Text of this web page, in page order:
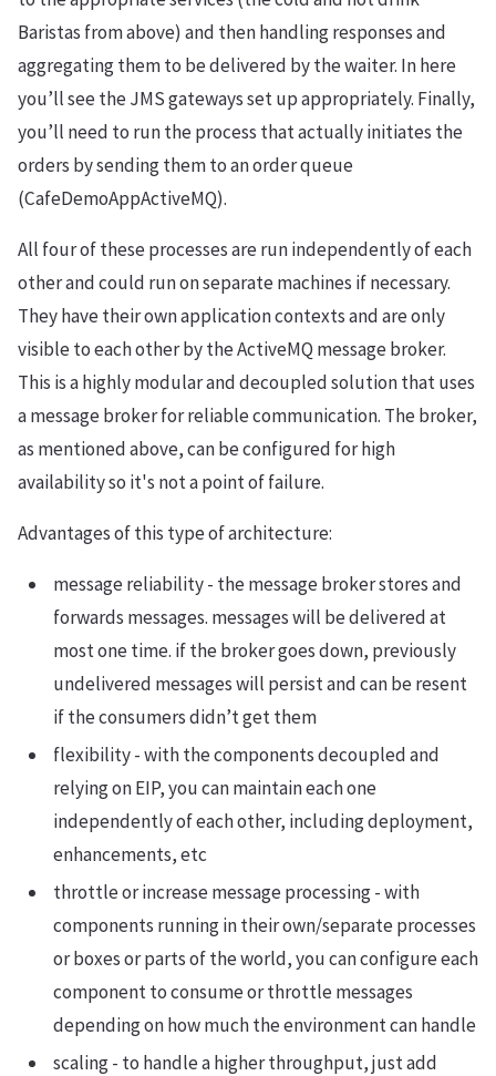
Baristas from above) and then handling responses and
aggregating them to be delivered by the waiter. In here
you’ll see the JMS gateways set up appropriately. Finally,
you’ll need to run the process that actually initiates the
orders by sending them to an order queue
(CafeDemoAppActiveMQ).
All four of these processes are run independently of each
other and could run on separate machines if necessary.
They have their own application contexts and are only
visible to each other by the ActiveMQ message broker.
This is a highly modular and decoupled solution that uses
a message broker for reliable communication. The broker,
as mentioned above, can be configured for high
availability so it's not a point of failure.
Advantages of this type of architecture:
message reliability - the message broker stores and
forwards messages. messages will be delivered at
most one time. if the broker goes down, previously
undelivered messages will persist and can be resent
if the consumers didn’t get them
flexibility - with the components decoupled and
relying on EIP, you can maintain each one
independently of each other, including deployment,
enhancements, etc
throttle or increase message processing - with
components running in their own/separate processes
or boxes or parts of the world, you can configure each
component to consume or throttle messages
depending on how much the environment can handle
scaling - to handle a higher throughput, just add